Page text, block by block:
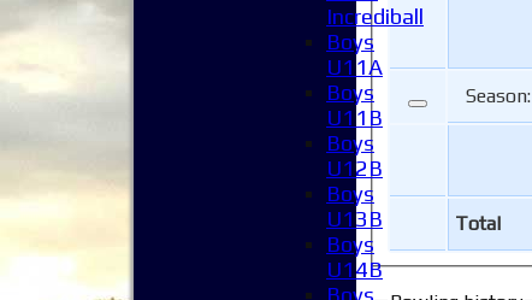
Total
Incrediball
Boys
U11A
Boys
U11B
Boys
U12B
Boys
U13B
Boys
U14B
Boys